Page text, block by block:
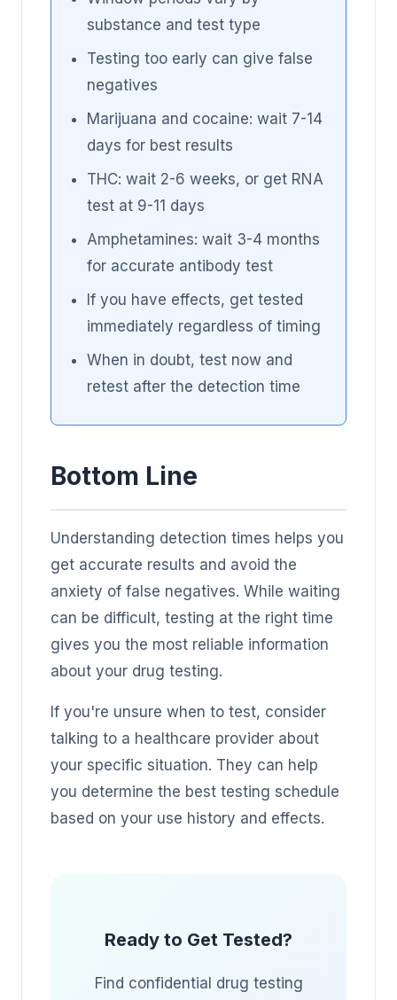
substance and test type
Testing too early can give false
negatives
Marijuana and cocaine: wait 7-14
days for best results
THC: wait 2-6 weeks, or get RNA
test at 9-11 days
Amphetamines: wait 3-4 months
for accurate antibody test
If you have effects, get tested
immediately regardless of timing
When in doubt, test now and
retest after the detection time
Bottom Line
Understanding detection times helps you
get accurate results and avoid the
anxiety of false negatives. While waiting
can be difficult, testing at the right time
gives you the most reliable information
about your drug testing.
If you're unsure when to test, consider
talking to a healthcare provider about
your specific situation. They can help
you determine the best testing schedule
based on your use history and effects.
Ready to Get Tested?
Find confidential drug testing